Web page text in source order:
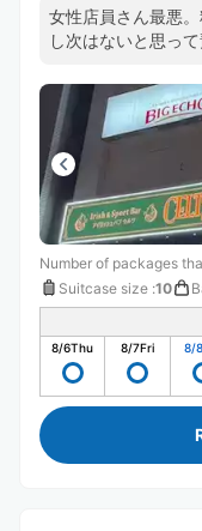
女性店員さん最悪
し次はないと思って
Number of packages
Suitcase size :10
8/6Thu 8/7Fri 8/8